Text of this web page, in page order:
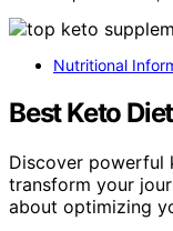
Nutritional
Best Keto
Discover powerful
transform your
about optimizing